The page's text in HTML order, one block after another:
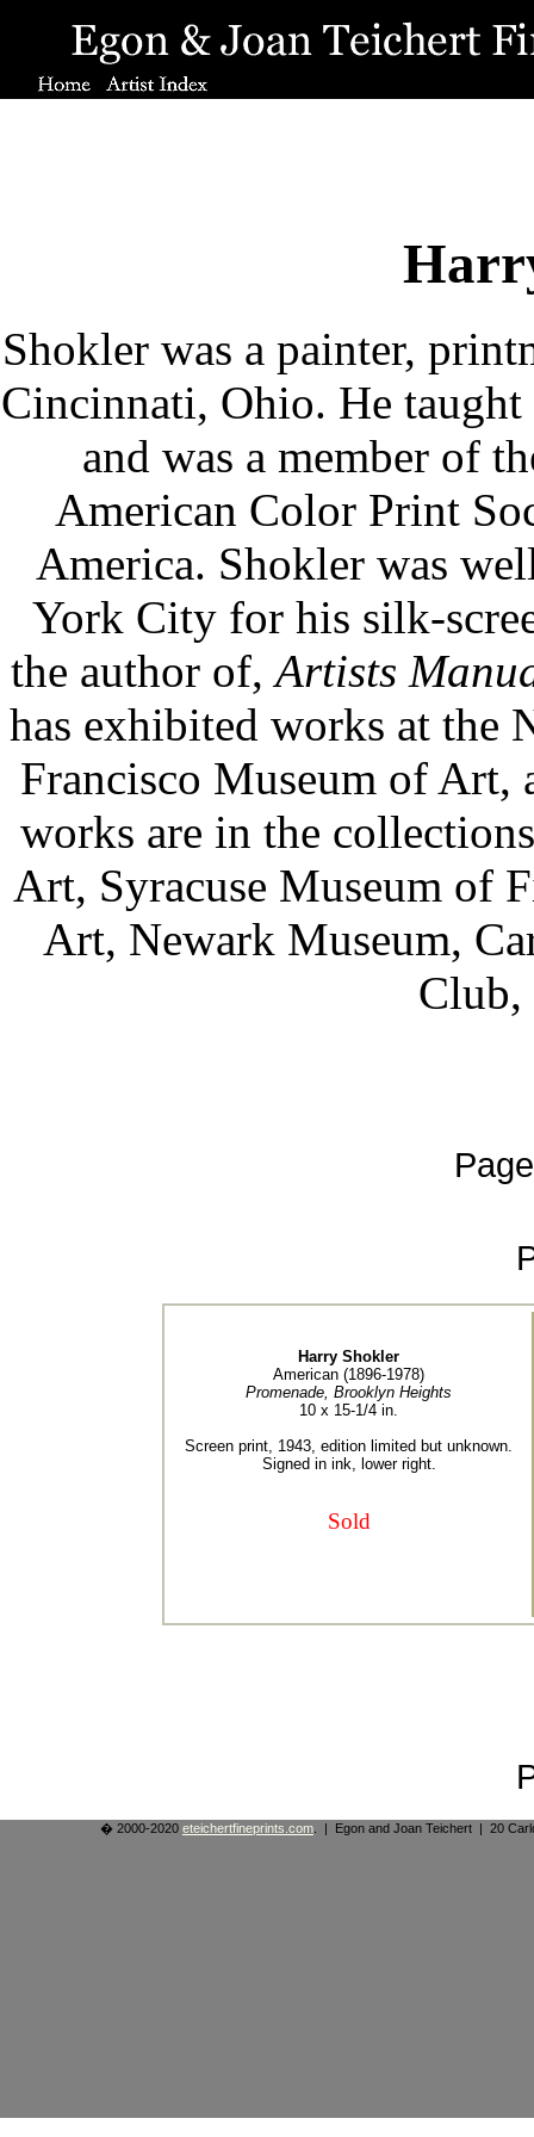
Shokler was a painter,
Cincinnati, Ohio. He
and was a member of
American Color Print
America. Shokler was
York City for his silk-
the author of,Artists
has exhibited works at the
Francisco Museum of Art,
works are in the
Art, Syracuse Museum of
Art, Newark Museum,
Club,
Harry Shokler
American (1896-1978)
Promenade, Brooklyn Heights
10 x 15-1/4 in.
Screen print, 1943, edition limited but unknown.
Signed in ink, lower right.
Sold
� 2000-2020 eteichertfineprints.com . | Egon and Joan Teichert | 20